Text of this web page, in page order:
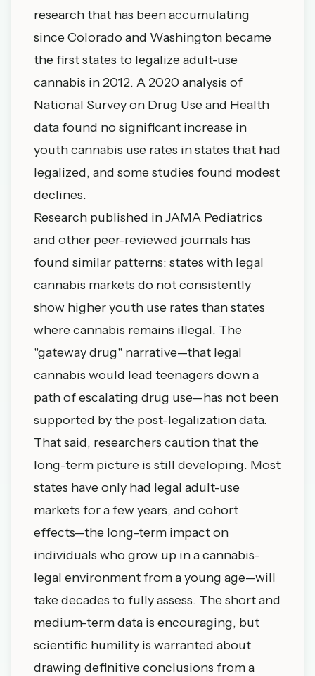
research that has been accumulating
since Colorado and Washington became
the first states to legalize adult-use
cannabis in 2012. A 2020 analysis of
National Survey on Drug Use and Health
data found no significant increase in
youth cannabis use rates in states that had
legalized, and some studies found modest
declines.
Research published in JAMA Pediatrics
and other peer-reviewed journals has
found similar patterns: states with legal
cannabis markets do not consistently
show higher youth use rates than states
where cannabis remains illegal. The
"gateway drug" narrative—that legal
cannabis would lead teenagers down a
path of escalating drug use—has not been
supported by the post-legalization data.
That said, researchers caution that the
long-term picture is still developing. Most
states have only had legal adult-use
markets for a few years, and cohort
effects—the long-term impact on
individuals who grow up in a cannabis-
legal environment from a young age—will
take decades to fully assess. The short and
medium-term data is encouraging, but
scientific humility is warranted about
drawing definitive conclusions from a